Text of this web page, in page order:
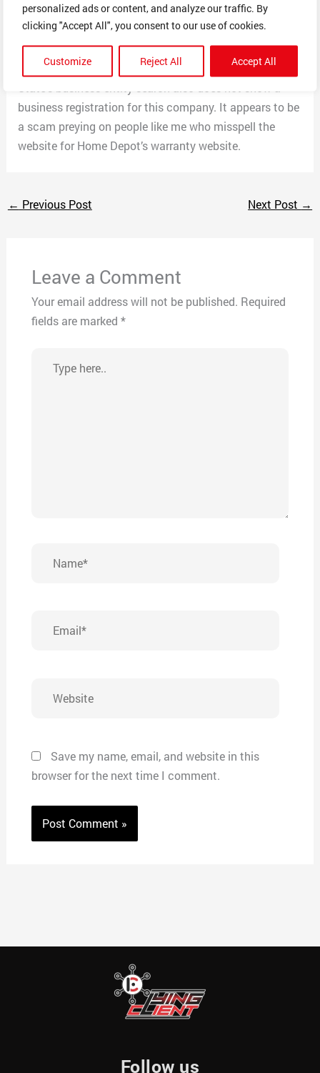
personalized ads or content, and analyze our traffic. By
clicking "Accept All", you consent to our use of cookies.
Customize Reject All Accept All
Assurance’s website instead due to a typo. Their
website claimed an A+ rating with BBB but they are not
listed. A Google map search for their corporate address
in Fort Worth shows a coffee shop. The TX Secretary of
business registration for this company. It appears to be
a scam preying on people like me who misspell the
website for Home Depot’s warranty website.
← Previous Post Next Post →
Leave a Comment
Your email address will not be published. Required
fields are marked *
here..
Save my name, email, and website in this
browser for the next time I comment.
Follow us